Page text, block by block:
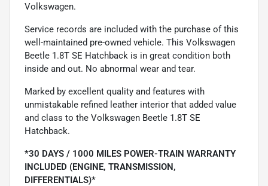
Volkswagen.
Service records are included with the purchase of this
well-maintained pre-owned vehicle. This Volkswagen
Beetle 1.8T SE Hatchback is in great condition both
inside and out. No abnormal wear and tear.
Marked by excellent quality and features with
unmistakable refined leather interior that added value
and class to the Volkswagen Beetle 1.8T SE
Hatchback.
*30 DAYS / 1000 MILES POWER-TRAIN WARRANTY
INCLUDED (ENGINE, TRANSMISSION,
DIFFERENTIALS)*